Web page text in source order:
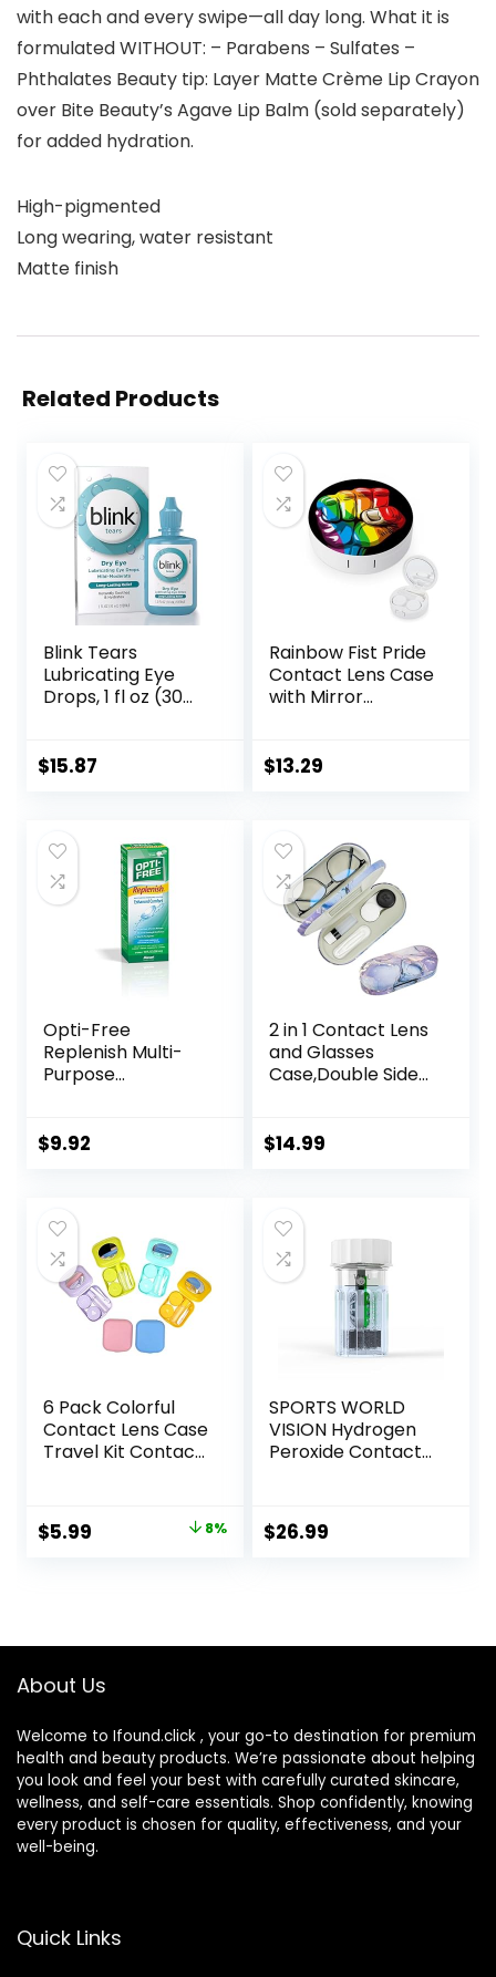
with each and every swipe—all day long. What it is
formulated WITHOUT: – Parabens – Sulfates –
Phthalates Beauty tip: Layer Matte Crème Lip Crayon
over Bite Beauty’s Agave Lip Balm (sold separately)
for added hydration.
High-pigmented
Long wearing, water resistant
Matte finish
Related Products
Blink Tears
Lubricating Eye
Drops, 1 fl oz (30
Dry Eyes,
Moisturizing &
Soothing Eye
Drops for Dry Eyes
$15.87
Rainbow Fist Pride
Contact Lens Case
with Mirror
Travel Kit
$13.29
Opti-Free
Replenish Multi-
Purpose
Case, 10 Fl Oz
$9.92
2 in 1 Contact Lens
and Glasses
Case,Double Sided
Tweezer and
Soak Storage Kit
for
Travel,Office(Purpl
e Marble)
$14.99
6 Pack Colorful
Contact Lens Case
Travel Kit Contact
with Mirror Bottle
Tweezers Stick
Original
$5.99 8%
SPORTS WORLD
VISION Hydrogen
Peroxide Contact
Carry Vented
Universal
Container for
$26.99
About Us
Welcome to Ifound.click , your go-to destination for premium
health and beauty products. We’re passionate about helping
you look and feel your best with carefully curated skincare,
wellness, and self-care essentials. Shop confidently, knowing
every product is chosen for quality, effectiveness, and your
well-being.
Quick Links